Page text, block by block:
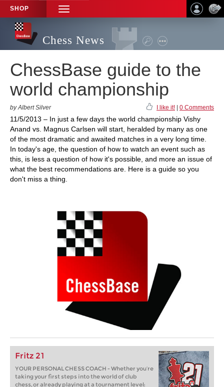
SHOP
TOGGLE
NAVIGATION
Chess News
ChessBase guide to the
world championship
by Albert Silver I like it! 0 Comments
11/5/2013 – In just a few days the world championship Vishy
Anand vs. Magnus Carlsen will start, heralded by many as one
of the most dramatic and awaited matches in a very long time.
In today's age, the question of how to watch an event such as
this, is less a question of how it's possible, and more an issue of
what the best recommendations are. Here is a guide so you
don't miss a thing.
Fritz 21
YOUR PERSONAL CHESS COACH - Whether you’re
taking your first steps into the world of club
chess, or already playing at a tournament level: